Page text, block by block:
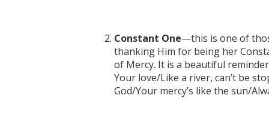
Constant One—this is one of
thanking Him for being her
of Mercy. It is a beautiful
Your love/Like a river, can’t be
God/Your mercy’s like the sun/